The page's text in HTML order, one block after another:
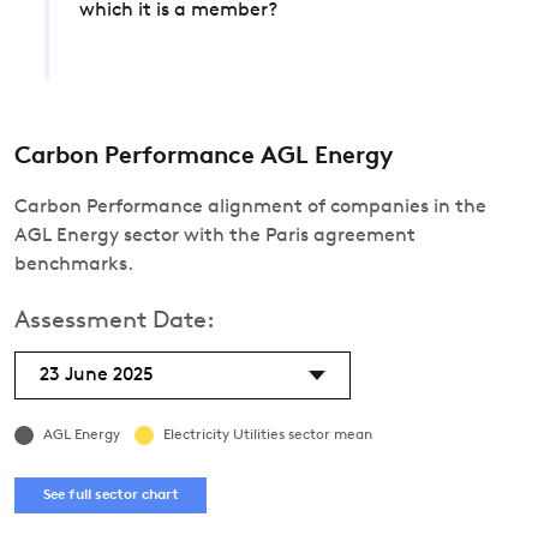
which it is a member?
Carbon Performance AGL Energy
Carbon Performance alignment of companies in the
AGL Energy sector with the Paris agreement
benchmarks.
Assessment Date:
23 June 2025
AGL Energy Electricity Utilities sector mean
See full sector chart